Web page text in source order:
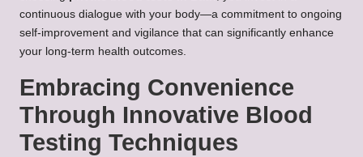
continuous dialogue with your body—a commitment to ongoing
self-improvement and vigilance that can significantly enhance
your long-term health outcomes.
Embracing Convenience
Through Innovative Blood
Testing Techniques